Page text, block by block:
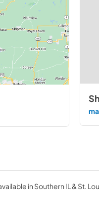
in Southern IL & St.